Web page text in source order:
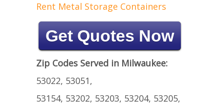
Rent Metal Storage Containers
Get Quotes Now
Zip Codes Served in Milwaukee:
53022, 53051,
53154, 53202, 53203, 53204, 53205,